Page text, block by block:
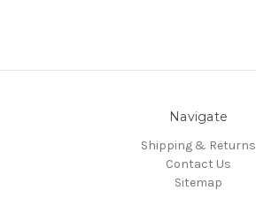
Navigate
Shipping & Returns
Contact Us
Sitemap